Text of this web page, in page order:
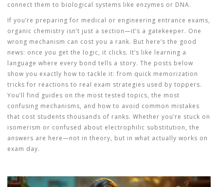
connect them to biological systems like enzymes or DNA.
If you’re preparing for medical or engineering entrance exams,
organic chemistry isn’t just a section—it’s a gatekeeper. One
wrong mechanism can cost you a rank. But here’s the good
news: once you get the logic, it clicks. It’s like learning a
language where every bond tells a story. The posts below
show you exactly how to tackle it: from quick memorization
tricks for reactions to real exam strategies used by toppers.
You’ll find guides on the most tested topics, the most
confusing mechanisms, and how to avoid common mistakes
that cost students thousands of ranks. Whether you’re stuck on
isomerism or confused about electrophilic substitution, the
answers are here—not in theory, but in what actually works on
exam day.